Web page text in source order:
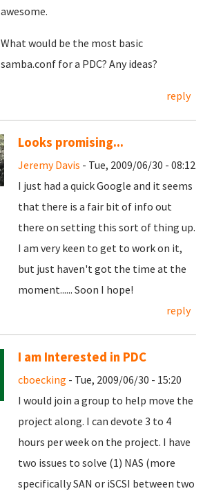
awesome.
What would be the most basic
samba.conf for a PDC? Any ideas?
reply
Looks promising...
Jeremy Davis - Tue, 2009/06/30 - 08:12
I just had a quick Google and it seems
that there is a fair bit of info out
there on setting this sort of thing up.
I am very keen to get to work on it,
but just haven't got the time at the
moment...... Soon I hope!
reply
I am Interested in PDC
cboecking - Tue, 2009/06/30 - 15:20
I would join a group to help move the
project along. I can devote 3 to 4
hours per week on the project. I have
two issues to solve (1) NAS (more
specifically SAN or iSCSI between two